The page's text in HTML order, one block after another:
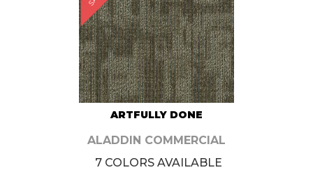
ARTFULLY DONE
ALADDIN COMMERCIAL
7 COLORS AVAILABLE